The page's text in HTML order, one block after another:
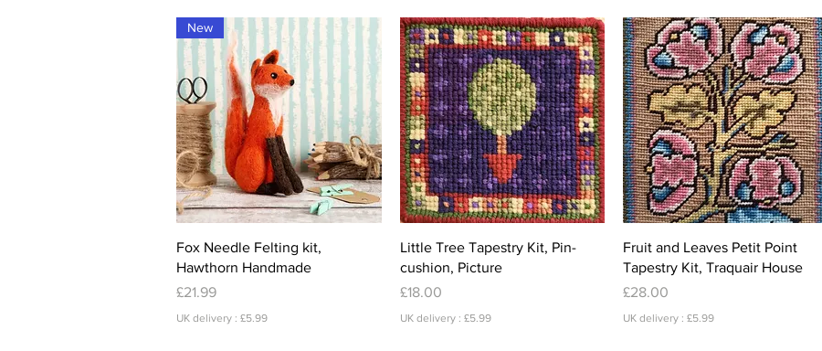
Quick View
New
Fox Needle Felting kit,
Hawthorn Handmade
Price
£21.99
UK delivery : £5.99
Quick View
Little Tree Tapestry Kit, Pin-
cushion, Picture
Price
£18.00
UK delivery : £5.99
Quick View
Fruit and Leaves Petit Point
Tapestry Kit, Traquair House
Price
£28.00
UK delivery : £5.99